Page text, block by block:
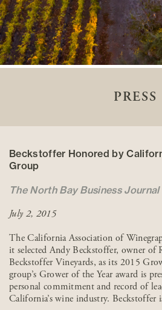
PRESS
Beckstoffer Honored by
Group
The North Bay Business Journal
July 2, 2015
The California Association of
it selected Andy Beckstoffer, owner of
Beckstoffer Vineyards, as its 2015
group’s Grower of the Year award is
personal commitment and record of
California’s wine industry.